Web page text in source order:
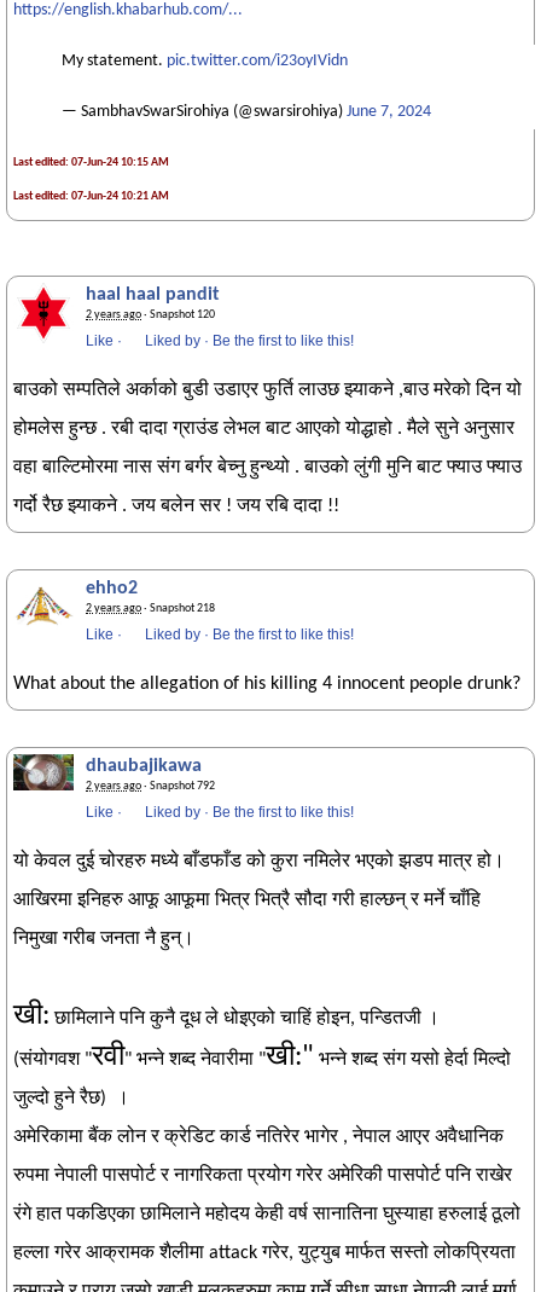
https://english.khabarhub.com/...
My statement. pic.twitter.com/i23oyIVidn
— SambhavSwarSirohiya (@swarsirohiya) June 7, 2024
Last edited: 07-Jun-24 10:15 AM
Last edited: 07-Jun-24 10:21 AM
haal haal pandit
2 years ago· Snapshot 120
Like · Liked by · Be the first to like this!
बाउको सम्पतिले अर्काको बुडी उडाएर फुर्ति लाउछ झ्याकने ,बाउ मरेको दिन यो
होमलेस हुन्छ . रबी दादा ग्राउंड लेभल बाट आएको योद्धाहो . मैले सुने अनुसार
वहा बाल्टिमोरमा नास संग बर्गर बेच्नु हुन्थ्यो . बाउको लुंगी मुनि बाट फ्याउ फ्याउ
गर्दो रैछ झ्याकने . जय बलेन सर ! जय रबि दादा !!
ehho2
2 years ago· Snapshot 218
Like · Liked by · Be the first to like this!
What about the allegation of his killing 4 innocent people drunk?
dhaubajikawa
2 years ago· Snapshot 792
Like · Liked by · Be the first to like this!
यो केवल दुई चोरहरु मध्ये बाँडफाँड को कुरा नमिलेर भएको झडप मात्र हो।
आखिरमा इनिहरु आफू आफूमा भित्र भित्रै सौदा गरी हाल्छन् र मर्ने चाँहि
निमुखा गरीब जनता नै हुन्।
खी: छामिलाने पनि कुनै दूध ले धोइएको चाहिं होइन, पन्डितजी ।
(संयोगवश "रवी" भन्ने शब्द नेवारीमा "खी:" भन्ने शब्द संग यसो हेर्दा मिल्दो
जुल्दो हुने रैछ) ।
अमेरिकामा बैंक लोन र क्रेडिट कार्ड नतिरेर भागेर , नेपाल आएर अवैधानिक
रुपमा नेपाली पासपोर्ट र नागरिकता प्रयोग गरेर अमेरिकी पासपोर्ट पनि राखेर
रंगे हात पकडिएका छामिलाने महोदय केही वर्ष सानातिना घुस्याहा हरुलाई ठूलो
हल्ला गरेर आक्रामक शैलीमा attack गरेर, युट्युब मार्फत सस्तो लोकप्रियता